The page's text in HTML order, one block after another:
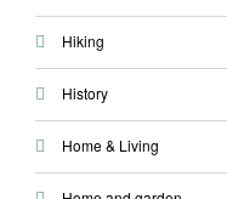
Hiking
History
Home & Living